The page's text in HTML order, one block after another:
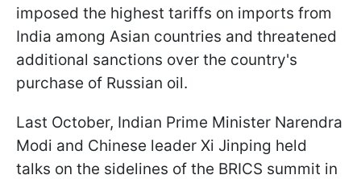
imposed the highest tariffs on imports from
India among Asian countries and threatened
additional sanctions over the country's
purchase of Russian oil.
Last October, Indian Prime Minister Narendra
Modi and Chinese leader Xi Jinping held
talks on the sidelines of the BRICS summit in